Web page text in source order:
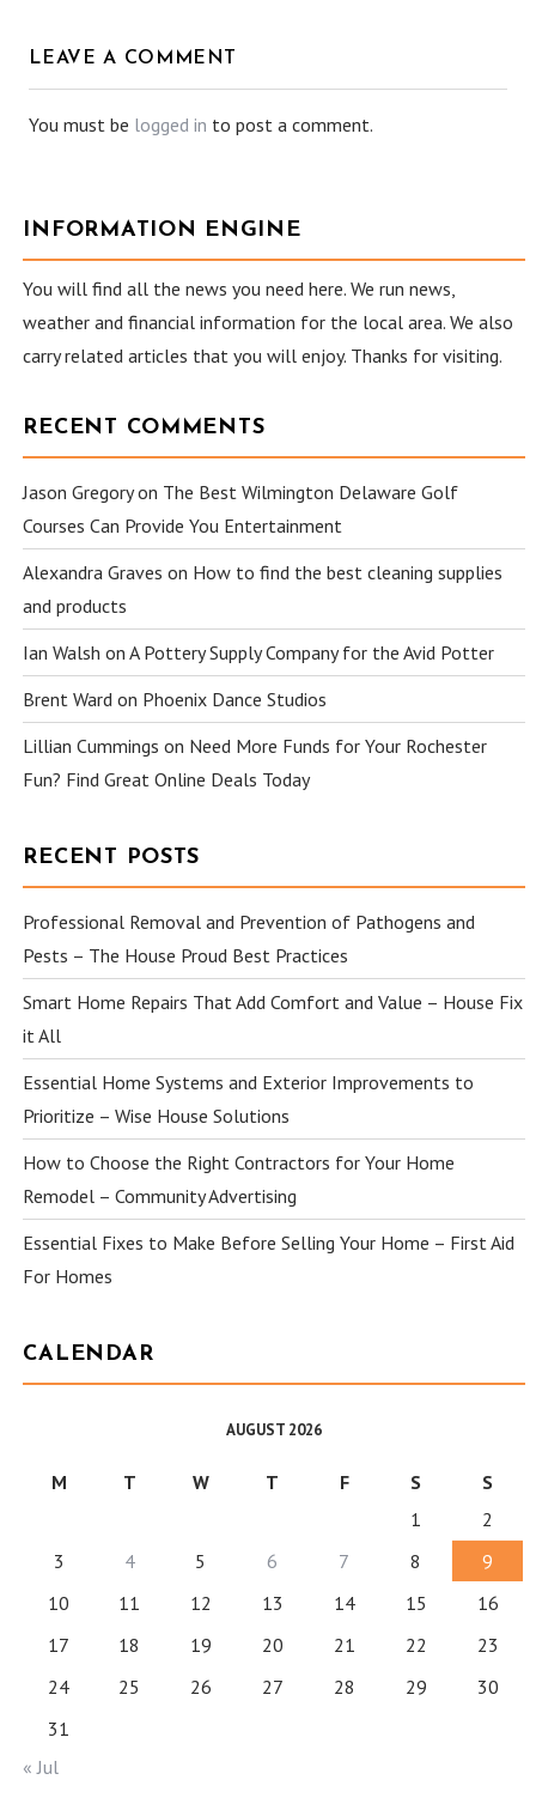
LEAVE A COMMENT
You must be logged in to post a comment.
INFORMATION ENGINE
You will find all the news you need here. We run news,
weather and financial information for the local area. We also
carry related articles that you will enjoy. Thanks for visiting.
RECENT COMMENTS
Jason Gregoryon The Best Wilmington Delaware Golf
Courses Can Provide You Entertainment
Alexandra Graves on How to find the best cleaning supplies
and products
Ian Walsh onA Pottery Supply Company for the Avid Potter
Brent Ward on Phoenix Dance Studios
Lillian Cummings on Need More Funds for Your Rochester
Fun? Find Great Online Deals Today
RECENT POSTS
Professional Removal and Prevention of Pathogens and
Pests – The House Proud Best Practices
Smart Home Repairs That Add Comfort and Value – House Fix
it All
Essential Home Systems and Exterior Improvements to
Prioritize – Wise House Solutions
How to Choose the Right Contractors for Your Home
Remodel – Community Advertising
Essential Fixes to Make Before Selling Your Home – First Aid
For Homes
CALENDAR
AUGUST 2026
M T W T F S
S
1
2
3
4 5 6 7 8
9
10
11 12 13 14 15
16
17
18 19 20 21 22
23
24
25 26 27 28 29
30
31
« Jul